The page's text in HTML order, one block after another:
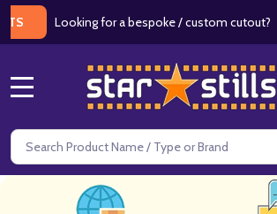
Looking for a bespoke / custom cutout?|
Search